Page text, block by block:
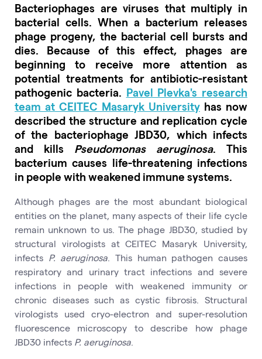
Bacteriophages are viruses that multiply in
bacterial cells. When a bacterium releases
phage progeny, the bacterial cell bursts and
dies. Because of this effect, phages are
beginning to receive more attention as
potential treatments for antibiotic-resistant
pathogenic bacteria. Pavel Plevka's research
team at CEITEC Masaryk University has now
described the structure and replication cycle
of the bacteriophage JBD30, which infects
and kills Pseudomonas aeruginosa. This
bacterium causes life-threatening infections
in people with weakened immune systems.
Although phages are the most abundant biological
entities on the planet, many aspects of their life cycle
remain unknown to us. The phage JBD30, studied by
structural virologists at CEITEC Masaryk University,
infects P. aeruginosa. This human pathogen causes
respiratory and urinary tract infections and severe
infections in people with weakened immunity or
chronic diseases such as cystic fibrosis. Structural
virologists used cryo-electron and super-resolution
fluorescence microscopy to describe how phage
JBD30 infects P. aeruginosa.